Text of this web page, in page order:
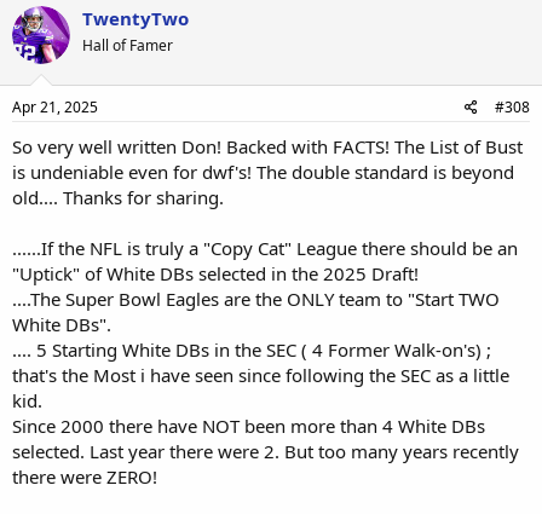
TwentyTwo
Hall of Famer
Apr 21, 2025 #308
So very well written Don! Backed with FACTS! The List of Bust
is undeniable even for dwf's! The double standard is beyond
old.... Thanks for sharing.
......If the NFL is truly a "Copy Cat" League there should be an
"Uptick" of White DBs selected in the 2025 Draft!
....The Super Bowl Eagles are the ONLY team to "Start TWO
White DBs".
.... 5 Starting White DBs in the SEC ( 4 Former Walk-on's) ;
that's the Most i have seen since following the SEC as a little
kid.
Since 2000 there have NOT been more than 4 White DBs
selected. Last year there were 2. But too many years recently
there were ZERO!